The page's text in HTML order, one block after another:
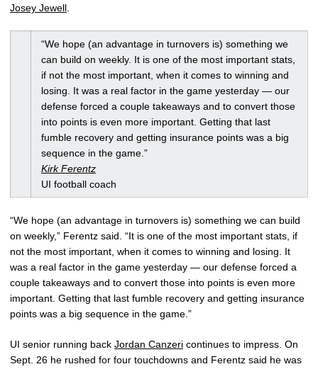
Josey Jewell
“We hope (an advantage in turnovers is) something we
can build on weekly. It is one of the most important stats,
if not the most important, when it comes to winning and
losing. It was a real factor in the game yesterday — our
defense forced a couple takeaways and to convert those
into points is even more important. Getting that last
fumble recovery and getting insurance points was a big
sequence in the game.”
Kirk Ferentz
UI football coach
“We hope (an advantage in turnovers is) something we can build
on weekly,” Ferentz said. “It is one of the most important stats, if
not the most important, when it comes to winning and losing. It
was a real factor in the game yesterday — our defense forced a
couple takeaways and to convert those into points is even more
important. Getting that last fumble recovery and getting insurance
points was a big sequence in the game.”
UI senior running back Jordan Canzeri continues to impress. On
Sept. 26 he rushed for four touchdowns and Ferentz said he was